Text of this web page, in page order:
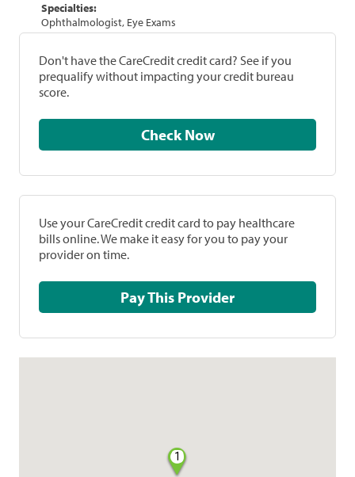
Specialties:
Ophthalmologist, Eye Exams
Don't have the CareCredit credit card? See if you
prequalify without impacting your credit bureau
score.
Check Now
Use your CareCredit credit card to pay healthcare
bills online. We make it easy for you to pay your
provider on time.
Pay This Provider
1